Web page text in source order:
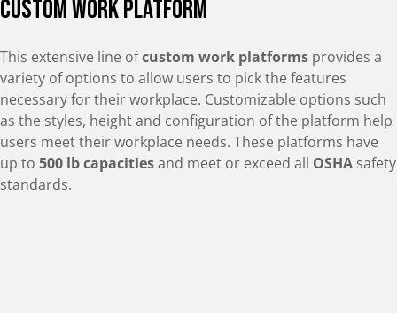
Custom Work Platform
This extensive line ofcustom work platforms provides a
variety of options to allow users to pick the features
necessary for their workplace. Customizable options such
as the styles, height and configuration of the platform help
users meet their workplace needs. These platforms have
up to 500 lb capacitiesand meet or exceed all OSHA safety
standards.